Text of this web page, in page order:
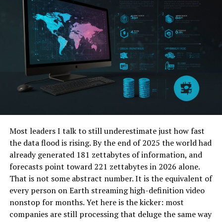
the front end for AlloyProxy, it offers users a user-
friendly interface and extensive options for routing
their internet traffic through various IP addresses. This
flexibility not only enhances privacy but also enables
users to bypass network filters effortlessly.
The heart of Taco Proxy lies in its ability to provide
unrestricted access to the internet. By masking your IP
address and presenting connections as if they originate
barriers. Whether you’re accessing content from
geographically-restricted sites or ensuring privacy while
browsing, Taco Proxy delivers outstanding results. Its
application extends from individuals seeking privacy to
organizations requiring secure and unrestricted
communication channels.
Technical Aspects of Taco Proxy
Most leaders I talk to still underestimate just how fast
the data flood is rising. By the end of 2025 the world had
already generated 181 zettabytes of information, and
forecasts point toward 221 zettabytes in 2026 alone.
That is not some abstract number. It is the equivalent of
every person on Earth streaming high-definition video
nonstop for months. Yet here is the kicker: most
companies are still processing that deluge the same way